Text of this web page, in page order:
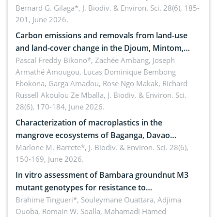
implementers of Republic Act No. 8550, as
amended by Republic Act No. 10654
Bernard G. Gilaga*, J. Biodiv. & Environ. Sci. 28(6), 185-
201, June 2026.
Carbon emissions and removals from land-use
and land-cover change in the Djoum, Mintom,
Ngoyla, and Yokadouma forest block, Cameroon
(Congo Basin)
Pascal Freddy Bikono*, Zachée Ambang, Joseph
Armathé Amougou, Lucas Dominique Bembong
Ebokona, Garga Amadou, Rose Ngo Makak, Richard
Russell Akoulou Ze Mballa, J. Biodiv. & Environ. Sci.
28(6), 170-184, June 2026.
Characterization of macroplastics in the
mangrove ecosystems of Baganga, Davao
Oriental, Philippines
Marlone M. Barrete*, J. Biodiv. & Environ. Sci. 28(6),
150-169, June 2026.
In vitro assessment of Bambara groundnut M3
mutant genotypes for resistance to
Macrophomina phaseolina (Tassi) Goid. in the
seedling stage in Burkina Faso
Brahime Tingueri*, Souleymane Ouattara, Adjima
Ouoba, Romain W. Soalla, Mahamadi Hamed